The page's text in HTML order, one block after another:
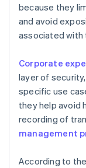
because they
and avoid
associated with
Corporate
layer of
specific use
they help avoid
recording of
management
According to